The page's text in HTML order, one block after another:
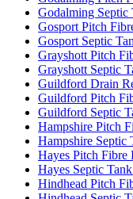
Godalming Septic
Gosport Pitch
Gosport Septic
Grayshott Pitch
Grayshott Septic
Guildford Drain
Guildford Pitch
Guildford Septic
Hampshire Pitch
Hampshire Septic
Hayes Pitch Fibre
Hayes Septic
Hindhead Pitch